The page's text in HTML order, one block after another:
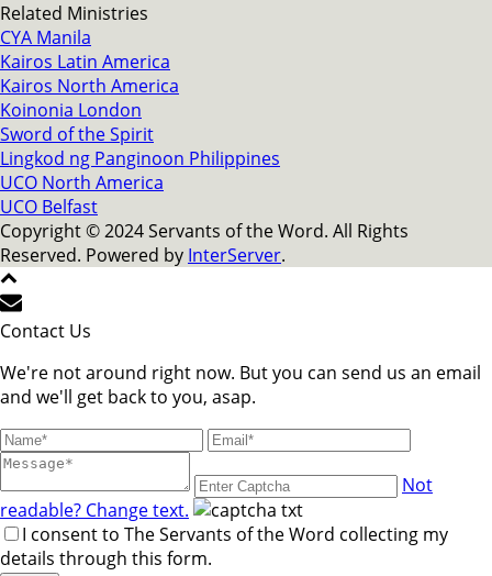
Related Ministries
CYA Manila
Kairos Latin America
Kairos North America
Koinonia London
Sword of the Spirit
Lingkod ng Panginoon Philippines
UCO North America
UCO Belfast
Copyright © 2024 Servants of the Word. All Rights
Reserved. Powered by InterServer.
Contact Us
We're not around right now. But you can send us an email
and we'll get back to you, asap.
Not
readable? Change text.
I consent to The Servants of the Word collecting my
details through this form.